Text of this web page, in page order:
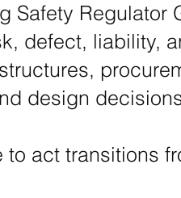
Safety Regulator
defect, liability,
design
to act transitions